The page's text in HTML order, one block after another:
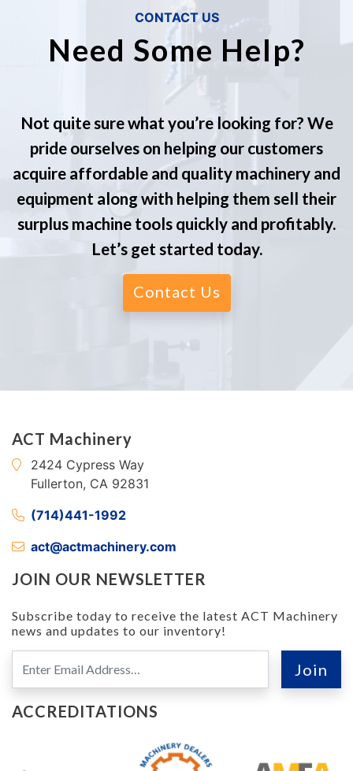
CONTACT US
Need Some Help?
Not quite sure what you’re looking for? We
pride ourselves on helping our customers
acquire affordable and quality machinery and
equipment along with helping them sell their
surplus machine tools quickly and profitably.
Let’s get started today.
Contact Us
ACT Machinery
2424 Cypress Way
Fullerton, CA 92831
(714)441-1992
act@actmachinery.com
JOIN OUR NEWSLETTER
Subscribe today to receive the latest ACT Machinery
news and updates to our inventory!
ACCREDITATIONS